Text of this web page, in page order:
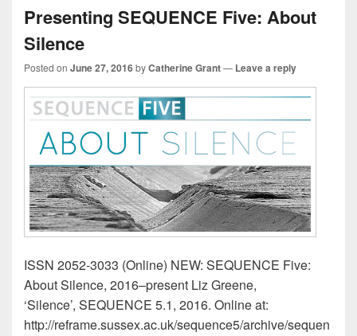
Presenting SEQUENCE Five: About
Silence
Posted on June 27, 2016byCatherine Grant— Leave a reply
ISSN 2052-3033 (Online) NEW: SEQUENCE Five:
About Silence, 2016–present Liz Greene,
‘Silence’, SEQUENCE 5.1, 2016. Online at:
http://reframe.sussex.ac.uk/sequence5/archive/sequen